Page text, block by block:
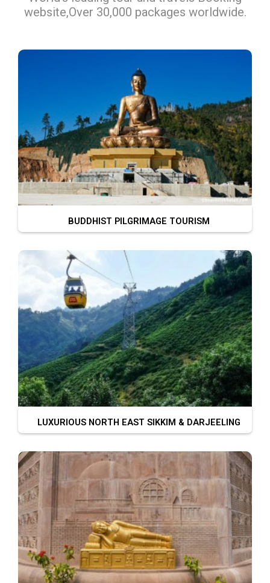
website,Over 30,000 packages worldwide.
BUDDHIST PILGRIMAGE TOURISM
LUXURIOUS NORTH EAST SIKKIM & DARJEELING